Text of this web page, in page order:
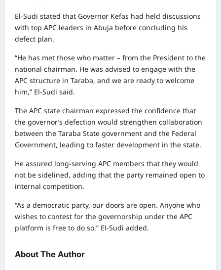
El-Sudi stated that Governor Kefas had held discussions
with top APC leaders in Abuja before concluding his
defect plan.
“He has met those who matter – from the President to the
national chairman. He was advised to engage with the
APC structure in Taraba, and we are ready to welcome
him,” El-Sudi said.
The APC state chairman expressed the confidence that
the governor’s defection would strengthen collaboration
between the Taraba State government and the Federal
Government, leading to faster development in the state.
He assured long-serving APC members that they would
not be sidelined, adding that the party remained open to
internal competition.
“As a democratic party, our doors are open. Anyone who
wishes to contest for the governorship under the APC
platform is free to do so,” El-Sudi added.
About The Author